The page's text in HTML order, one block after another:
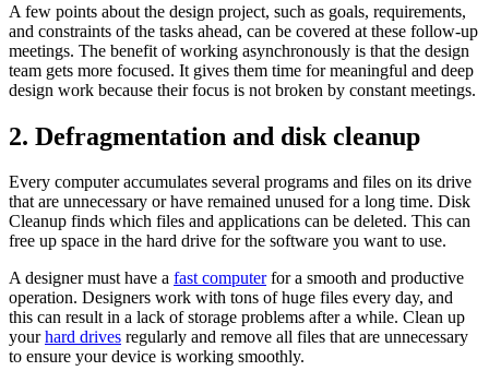
A few points about the design project, such as goals, requirements,
and constraints of the tasks ahead, can be covered at these follow-up
meetings. The benefit of working asynchronously is that the design
team gets more focused. It gives them time for meaningful and deep
design work because their focus is not broken by constant meetings.
2. Defragmentation and disk cleanup
Every computer accumulates several programs and files on its drive
that are unnecessary or have remained unused for a long time. Disk
Cleanup finds which files and applications can be deleted. This can
free up space in the hard drive for the software you want to use.
A designer must have a fast computerfor a smooth and productive
operation. Designers work with tons of huge files every day, and
this can result in a lack of storage problems after a while. Clean up
yourhard drives regularly and remove all files that are unnecessary
to ensure your device is working smoothly.